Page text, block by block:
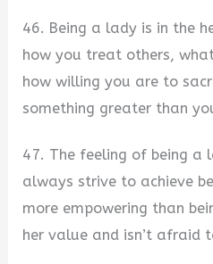
46. Being a lady is in the
how you treat others,
how willing you are to
something greater than
47. The feeling of being a
always strive to achieve
more empowering than
her value and isn’t afraid